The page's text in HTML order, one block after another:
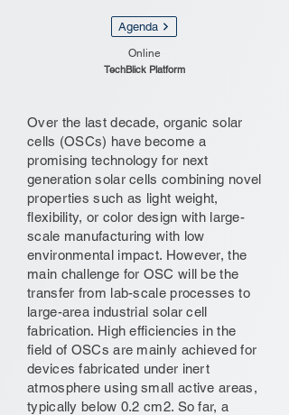
Agenda
Online
TechBlick Platform
Over the last decade, organic solar
cells (OSCs) have become a
promising technology for next
generation solar cells combining novel
properties such as light weight,
flexibility, or color design with large-
scale manufacturing with low
environmental impact. However, the
main challenge for OSC will be the
transfer from lab-scale processes to
large-area industrial solar cell
fabrication. High efficiencies in the
field of OSCs are mainly achieved for
devices fabricated under inert
atmosphere using small active areas,
typically below 0.2 cm2. So far, a